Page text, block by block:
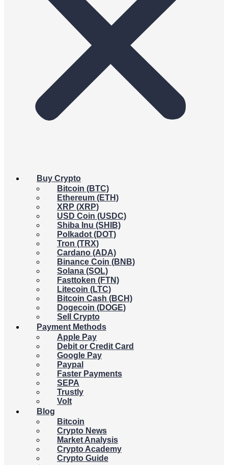
Buy Crypto
Bitcoin (BTC)
Ethereum (ETH)
XRP (XRP)
USD Coin (USDC)
Shiba Inu (SHIB)
Polkadot (DOT)
Tron (TRX)
Cardano (ADA)
Binance Coin (BNB)
Solana (SOL)
Fasttoken (FTN)
Litecoin (LTC)
Bitcoin Cash (BCH)
Dogecoin (DOGE)
Sell Crypto
Payment Methods
Apple Pay
Debit or Credit Card
Google Pay
Paypal
Faster Payments
SEPA
Trustly
Volt
Blog
Bitcoin
Crypto News
Market Analysis
Crypto Academy
Crypto Guide